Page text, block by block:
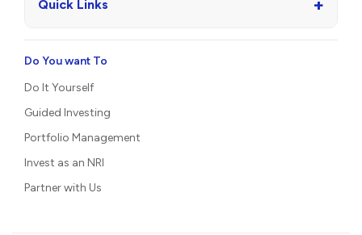
Quick Links
Do You want To
Do It Yourself
Guided Investing
Portfolio Management
Invest as an NRI
Partner with Us